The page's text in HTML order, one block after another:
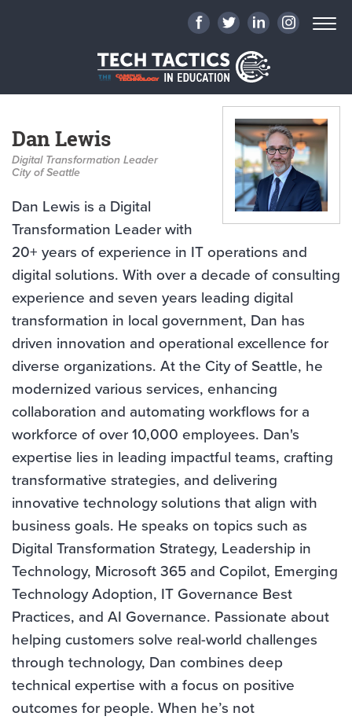
Dan Lewis
Digital Transformation Leader
City of Seattle
Dan Lewis is a Digital
Transformation Leader with
20+ years of experience in IT operations and
digital solutions. With over a decade of consulting
experience and seven years leading digital
transformation in local government, Dan has
driven innovation and operational excellence for
diverse organizations. At the City of Seattle, he
modernized various services, enhancing
collaboration and automating workflows for a
workforce of over 10,000 employees. Dan's
expertise lies in leading impactful teams, crafting
transformative strategies, and delivering
innovative technology solutions that align with
business goals. He speaks on topics such as
Digital Transformation Strategy, Leadership in
Technology, Microsoft 365 and Copilot, Emerging
Technology Adoption, IT Governance Best
Practices, and AI Governance. Passionate about
helping customers solve real-world challenges
through technology, Dan combines deep
technical expertise with a focus on positive
outcomes for people. When he’s not